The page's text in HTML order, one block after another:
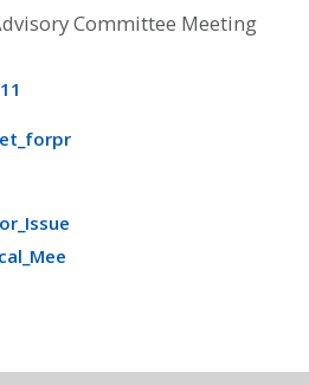
Committee Meeting